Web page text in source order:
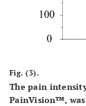
Fig. (3).
The pain intensity
PainVision™,